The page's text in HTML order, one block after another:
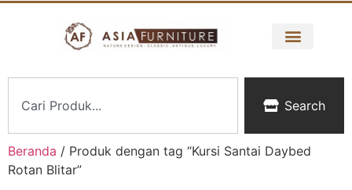
Search
Beranda / Produk dengan tag “Kursi Santai Daybed
Rotan Blitar”